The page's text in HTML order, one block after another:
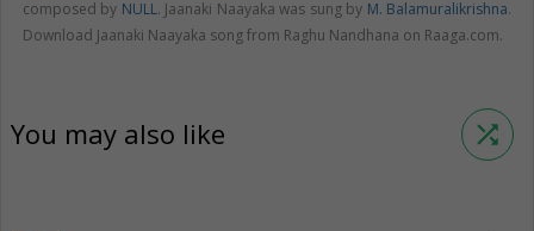
composed by NULL. Jaanaki Naayaka was sung by M. Balamuralikrishna.
Download Jaanaki Naayaka song from Raghu Nandhana on Raaga.com.
You may also like shuffle